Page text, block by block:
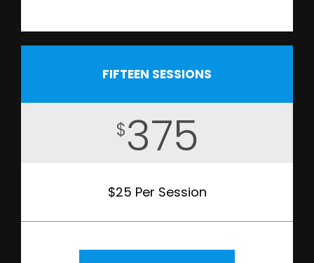
FIFTEEN SESSIONS
$375
$25 Per Session